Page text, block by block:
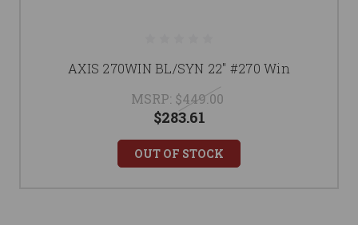
AXIS 270WIN BL/SYN 22" #270 Win
MSRP: $449.00
$283.61
OUT OF STOCK